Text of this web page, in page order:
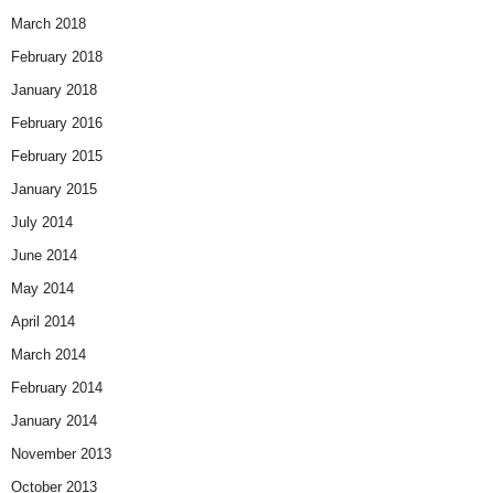
March 2018
February 2018
January 2018
February 2016
February 2015
January 2015
July 2014
June 2014
May 2014
April 2014
March 2014
February 2014
January 2014
November 2013
October 2013